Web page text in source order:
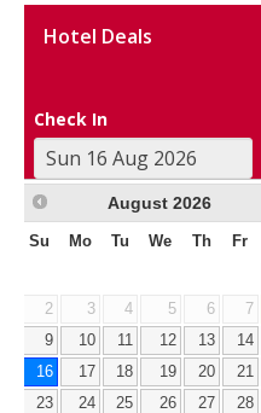
Hotel Deals
Check In
August 2026
Su Mo Tu We Th Fr
2
3 4 5 6 7
9
10 11 12 13 14
16
17 18 19 20 21
23
24 25 26 27 28